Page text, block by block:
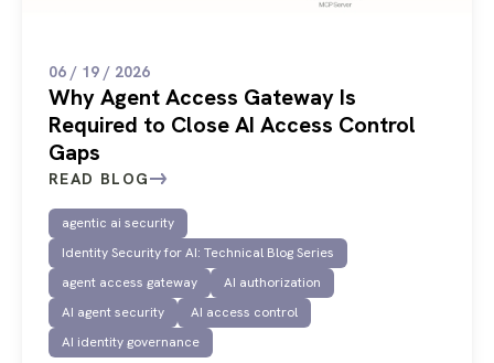
06 / 19 / 2026
Why Agent Access Gateway Is
Required to Close AI Access Control
Gaps
READ BLOG
agentic ai security
Identity Security for AI: Technical Blog Series
agent access gateway
AI authorization
AI agent security
AI access control
AI identity governance